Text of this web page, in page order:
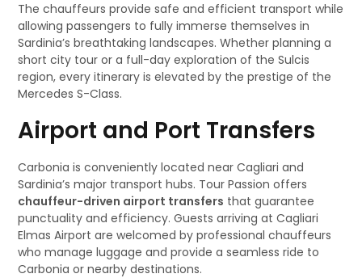
The chauffeurs provide safe and efficient transport while
allowing passengers to fully immerse themselves in
Sardinia’s breathtaking landscapes. Whether planning a
short city tour or a full-day exploration of the Sulcis
region, every itinerary is elevated by the prestige of the
Mercedes S-Class.
Airport and Port Transfers
Carbonia is conveniently located near Cagliari and
Sardinia’s major transport hubs. Tour Passion offers
chauffeur-driven airport transfers that guarantee
punctuality and efficiency. Guests arriving at Cagliari
Elmas Airport are welcomed by professional chauffeurs
who manage luggage and provide a seamless ride to
Carbonia or nearby destinations.